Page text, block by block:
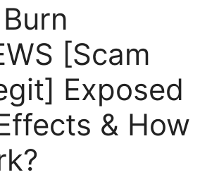
[Scam
Exposed
& How